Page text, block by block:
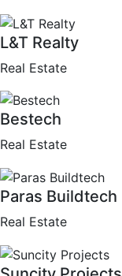
L&T Realty
Real Estate
Bestech
Real Estate
Paras Buildtech
Real Estate